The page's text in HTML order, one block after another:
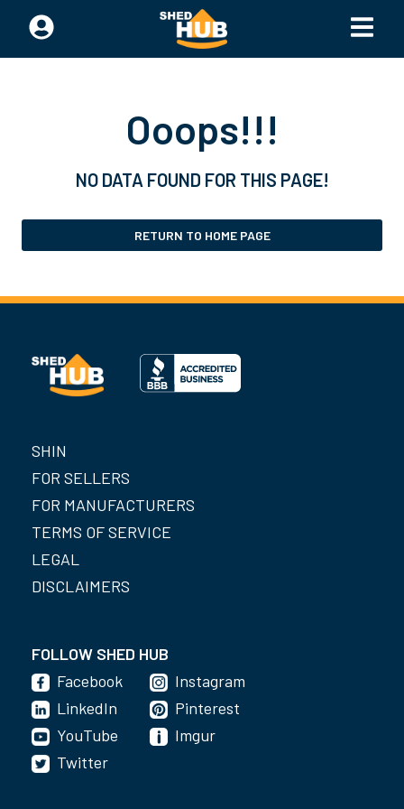
Ooops!!!
NO DATA FOUND FOR THIS PAGE!
RETURN TO HOME PAGE
SHIN
FOR SELLERS
FOR MANUFACTURERS
TERMS OF SERVICE
LEGAL
DISCLAIMERS
FOLLOW SHED HUB
Facebook
LinkedIn
YouTube
Instagram
Pinterest
Imgur
Twitter